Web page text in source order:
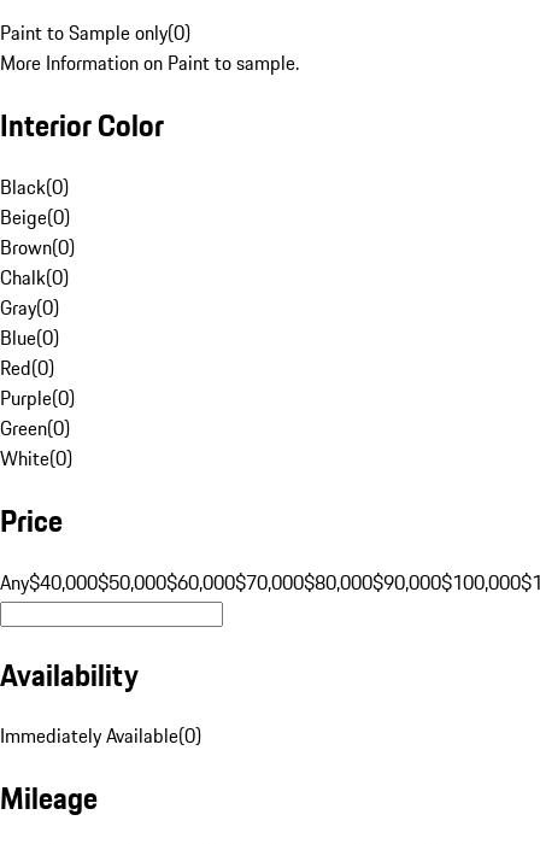
Paint to Sample only(0)
More Information on Paint to sample.
Interior Color
Black(0)
Beige(0)
Brown(0)
Chalk(0)
Gray(0)
Blue(0)
Red(0)
Purple(0)
Green(0)
White(0)
Price
Any$40,000$50,000$60,000$70,000$80,000$90,000$100,000
Availability
Immediately Available(0)
Mileage